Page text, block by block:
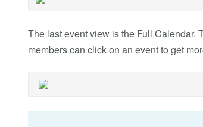
The last event view is the Full Calendar.
members can click on an event to get